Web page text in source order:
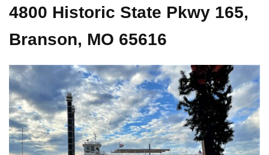
4800 Historic State Pkwy 165,
Branson, MO 65616